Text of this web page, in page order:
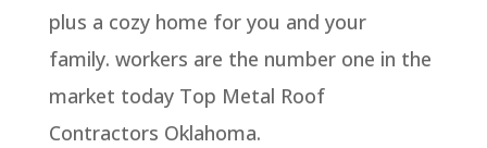
plus a cozy home for you and your
family. workers are the number one in the
market today Top Metal Roof
Contractors Oklahoma.